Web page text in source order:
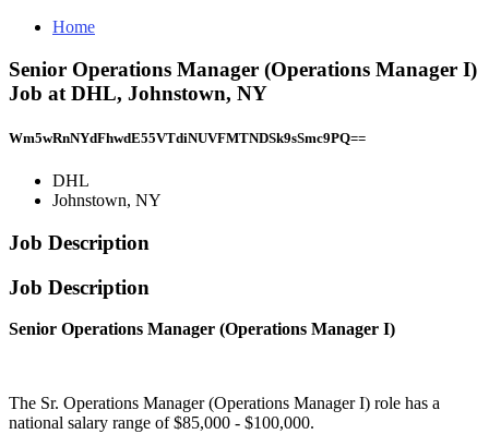
Home
Senior Operations Manager (Operations Manager I)
Job at DHL, Johnstown, NY
Wm5wRnNYdFhwdE55VTdiNUVFMTNDSk9sSmc9PQ==
DHL
Johnstown, NY
Job Description
Job Description
Senior Operations Manager (Operations Manager I)
The Sr. Operations Manager (Operations Manager I) role has a
national salary range of $85,000 - $100,000.